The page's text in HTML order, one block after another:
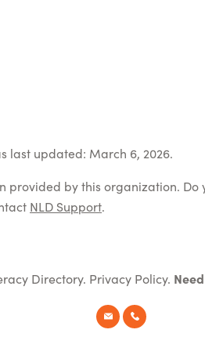
last updated: March 6, 2026.
provided by this organization. Do
NLD Support.
Directory. Privacy Policy.